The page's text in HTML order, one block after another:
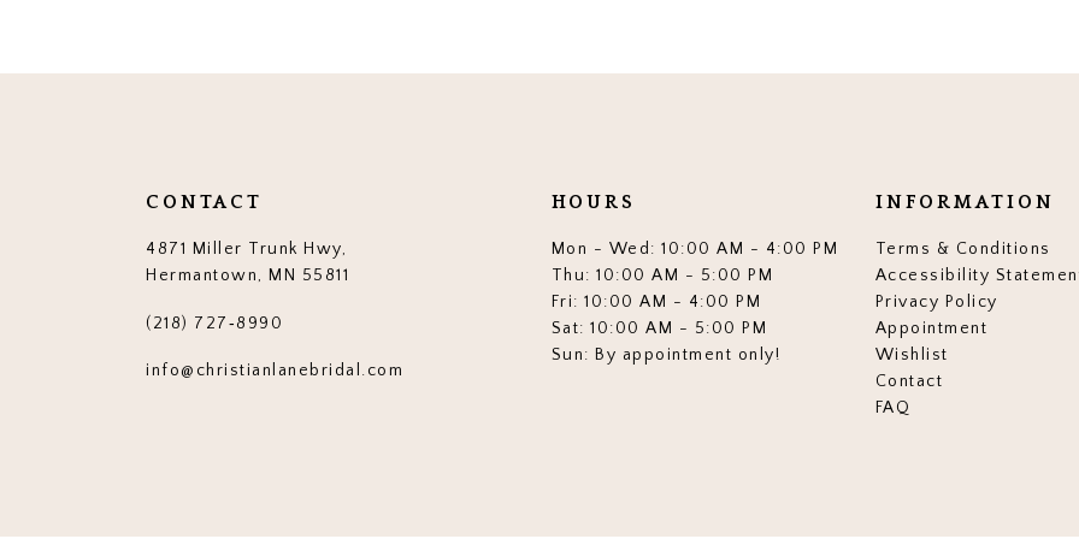
13
CONTACT
4871 Miller Trunk Hwy,
Hermantown, MN 55811
(218) 727‑8990
info@christianlanebridal.com
HOURS
Mon - Wed: 10:00 AM - 4:00 PM
Thu: 10:00 AM - 5:00 PM
Fri: 10:00 AM - 4:00 PM
Sat: 10:00 AM - 5:00 PM
Sun: By appointment only!
INFORMATION
Terms & Conditions
Accessibility
Privacy Policy
Appointment
Wishlist
Contact
FAQ